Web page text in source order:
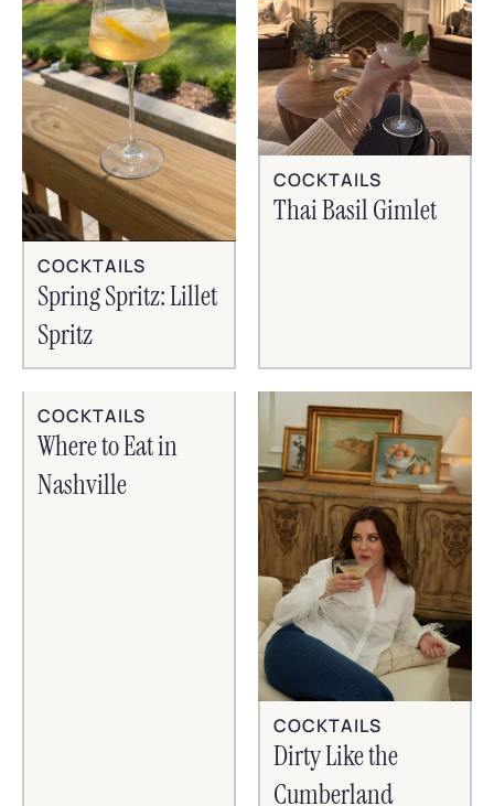
COCKTAILS
Spring Spritz: Lillet
Spritz
COCKTAILS
Thai Basil Gimlet
COCKTAILS
Where to Eat in
Nashville
COCKTAILS
Dirty Like the
Cumberland